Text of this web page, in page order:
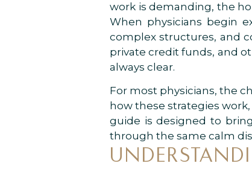
work is demanding, the
When physicians begin
complex structures, and
private credit funds, and
always clear.
For most physicians, the
how these strategies
guide is designed to
through the same calm